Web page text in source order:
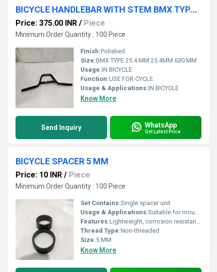
BICYCLE HANDLEBAR WITH STEM BMX TYPE 25.4 MM 25.4MM 630 MM
Price: 375.00 INR / Piece
Minimum Order Quantity : 100 Piece
Finish:Polished
Size:BMX TYPE 25.4 MM 25.4MM 630 MM
Usage:IN BICYCLE
Function:USE FOR CYCLE
Usage & Applications:IN BICYCLE
Know More
Send Inquiry WhatsApp
Get Latest Price
BICYCLE SPACER 5 MM
Price: 10 INR / Piece
Minimum Order Quantity : 100 Piece
Set Contains:Single spacer unit
Usage & Applications:Suitable for mountain, road, and hybrid bikes
Features:Lightweight, corrosion resistant, precise cutting
Thread Type:Non-threaded
Size:5 MM
Know More